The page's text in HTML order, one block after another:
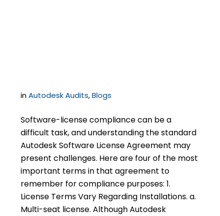
inAutodesk Audits,Blogs
Software-license compliance can be a
difficult task, and understanding the standard
Autodesk Software License Agreement may
present challenges. Here are four of the most
important terms in that agreement to
remember for compliance purposes: 1.
License Terms Vary Regarding Installations. a.
Multi-seat license. Although Autodesk